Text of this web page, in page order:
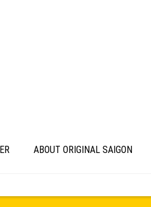
ABOUT ORIGINAL SAIGON